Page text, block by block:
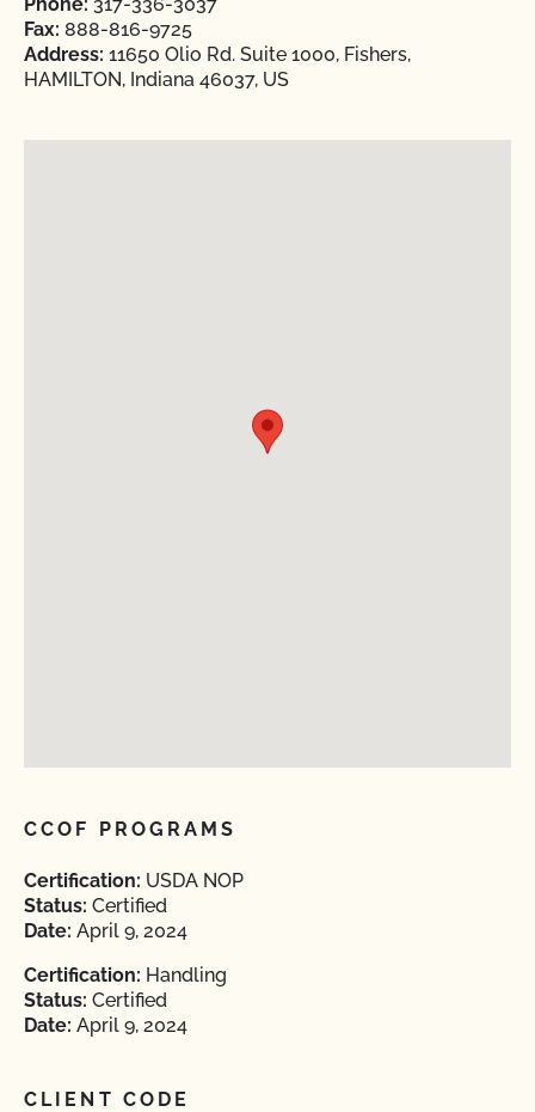
Fax: 888-816-9725
Address: 11650 Olio Rd. Suite 1000, Fishers,
HAMILTON, Indiana 46037, US
CCOF PROGRAMS
Certification: USDA NOP
Status: Certified
Date: April 9, 2024
Certification: Handling
Status: Certified
Date: April 9, 2024
CLIENT CODE